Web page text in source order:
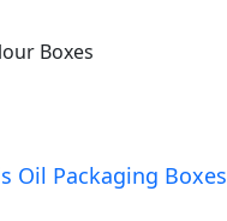
Oil Packaging Boxes